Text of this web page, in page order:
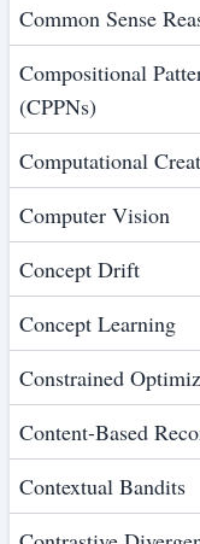
Common Sense
Compositional
(CPPNs)
Computational
Computer Vision
Concept Drift
Concept Learning
Constrained
Content-Based
Contextual Bandits